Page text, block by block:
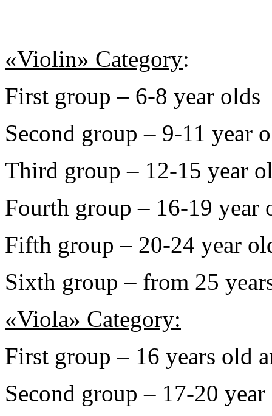
«Violin» Category:
First group – 6-8 year olds
Second group – 9-11 year
Third group – 12-15 year
Fourth group – 16-19 year
Fifth group – 20-24 year
Sixth group – from 25
«Viola» Category:
First group – 16 years old
Second group – 17-20 year